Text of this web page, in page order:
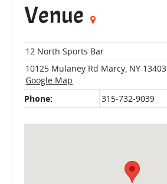
Venue
12 North Sports Bar
10125 Mulaney Rd Marcy, NY 13403
Google Map
Phone:
315-732-9039